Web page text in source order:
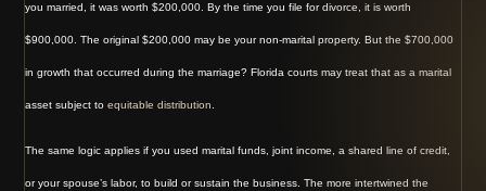
you married, it was worth $200,000. By the time you file for divorce, it is worth
$900,000. The original $200,000 may be your non-marital property. But the $700,000
in growth that occurred during the marriage? Florida courts may treat that as a marital
asset subject toequitable distribution
The same logic applies if you used marital funds, joint income, a shared line of credit,
or your spouse’s labor, to build or sustain the business. The more intertwined the